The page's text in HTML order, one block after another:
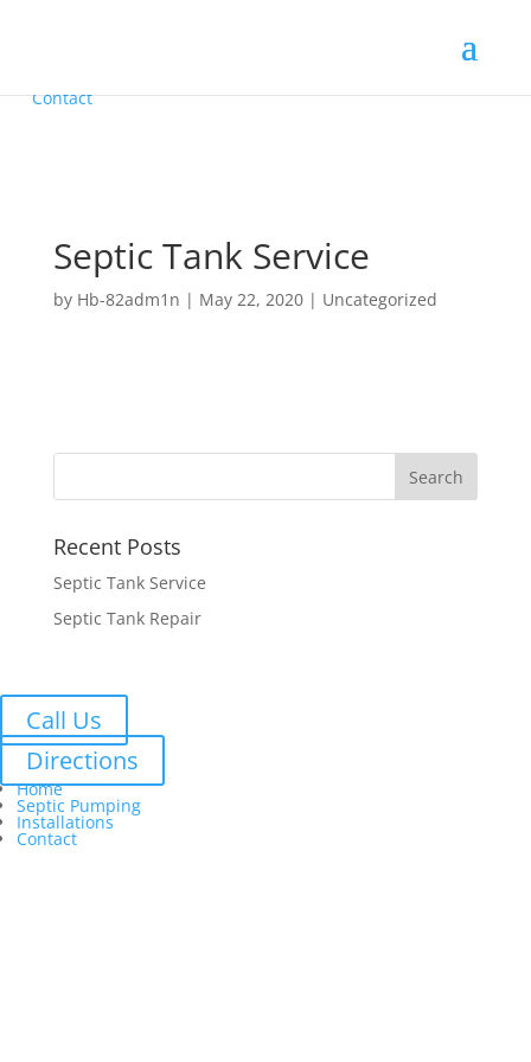
Contact
Septic Tank Service
by Hb-82adm1n | May 22, 2020| Uncategorized
Recent Posts
Septic Tank Service
Septic Tank Repair
Call Us
Directions
Home
Septic Pumping
Installations
Contact